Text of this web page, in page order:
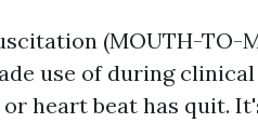
(MOUTH-TO-
use of during
heart beat has quit.